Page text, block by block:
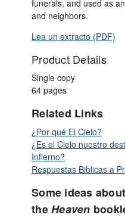
funerals, and used as
and neighbors.
Lea un extracto (PDF)
Product Details
Single copy
64 pages
Related Links
¿Por qué El Cielo?
¿Es el Cielo nuestro
Infierno?
Respuestas Biblicas a
Some ideas
theHeaven